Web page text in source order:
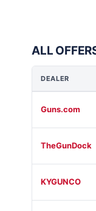
ALL
DEALER
Guns.com
TheGunDock
KYGUNCO